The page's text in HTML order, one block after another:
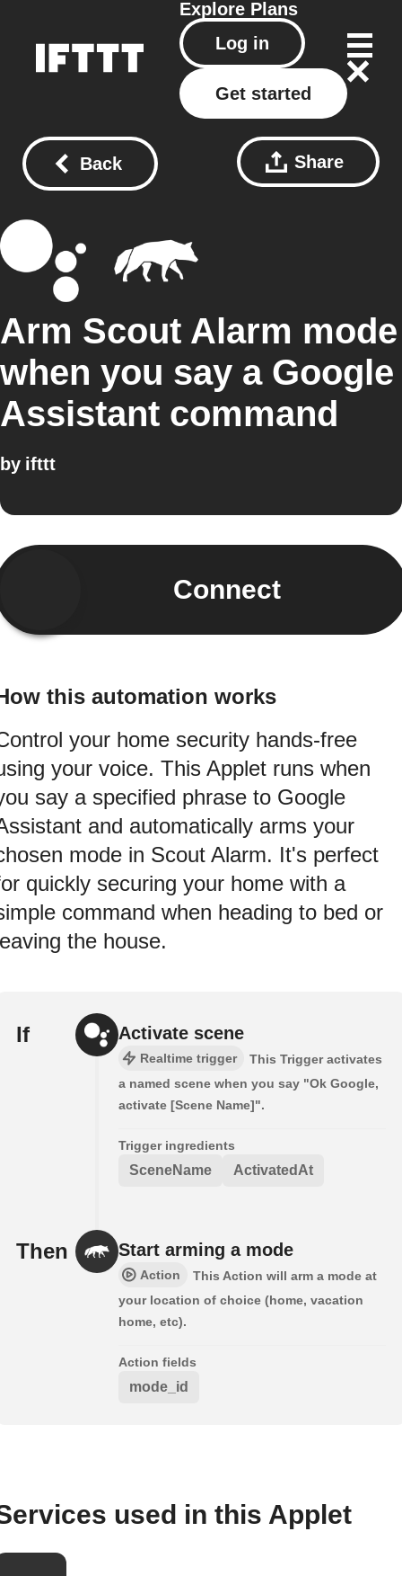
Explore Plans
Log in
Get started
Back Share
Arm Scout Alarm mode
when you say a Google
Assistant command
by ifttt
Connect
this automation works
your home security hands-free
your voice. This Applet runs when
say a specified phrase to Google
and automatically arms your
mode in Scout Alarm. It's perfect
quickly securing your home with a
command when heading to bed or
the house.
If Activate scene
Realtime trigger
This Trigger activates
a named scene when you say "Ok Google,
activate [Scene Name]".
Trigger ingredients
SceneName ActivatedAt
Then Start arming a mode
Action
This Action will arm a mode at
your location of choice (home, vacation
home, etc).
Action fields
mode_id
used in this Applet